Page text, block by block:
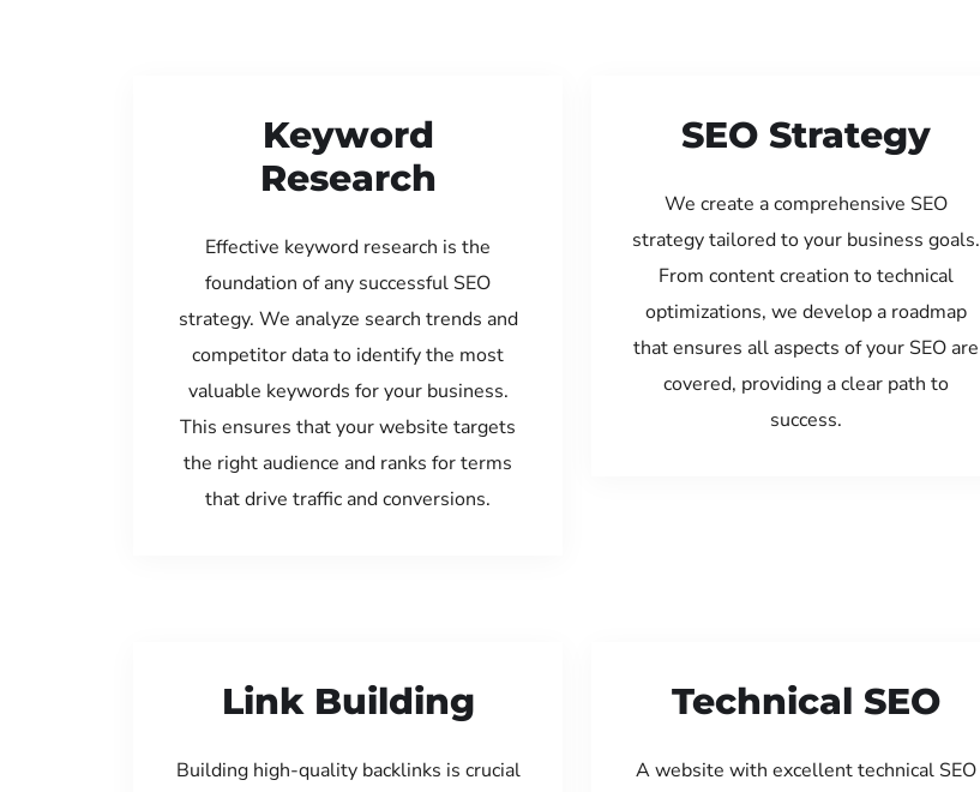
Keyword
Research
Effective keyword research is the
foundation of any successful SEO
strategy. We analyze search trends and
competitor data to identify the most
valuable keywords for your business.
This ensures that your website targets
the right audience and ranks for terms
that drive traffic and conversions.
SEO Strategy
We create a comprehensive SEO
strategy tailored to your business goals.
From content creation to technical
optimizations, we develop a roadmap
that ensures all aspects of your SEO are
covered, providing a clear path to
success.
Link Building
Building high-quality backlinks is crucial
Technical SEO
A website with excellent technical SEO